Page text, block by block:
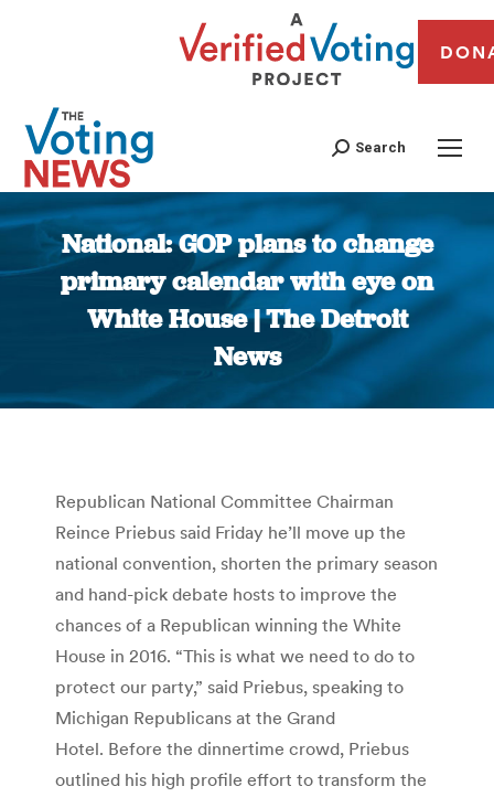
Search
National: GOP plans to change
primary calendar with eye on
White House | The Detroit
News
You are here:
Republican National Committee Chairman
Reince Priebus said Friday he’ll move up the
national convention, shorten the primary season
and hand-pick debate hosts to improve the
chances of a Republican winning the White
House in 2016. “This is what we need to do to
protect our party,” said Priebus, speaking to
Michigan Republicans at the Grand
Hotel. Before the dinnertime crowd, Priebus
outlined his high profile effort to transform the